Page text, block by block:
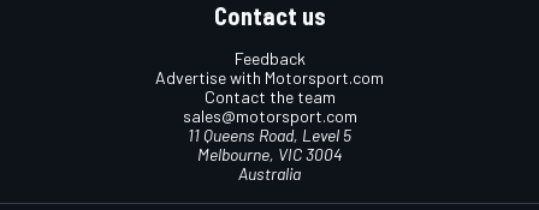
Contact us
Feedback
Advertise with Motorsport.com
Contact the team
sales@motorsport.com
11 Queens Road, Level 5
Melbourne, VIC 3004
Australia